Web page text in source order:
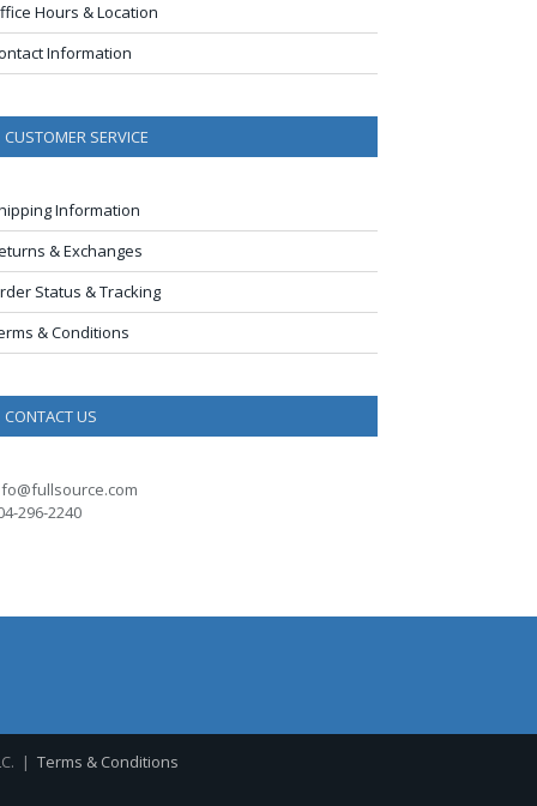
Hours & Location
Information
CUSTOMER SERVICE
Information
& Exchanges
Status & Tracking
& Conditions
CONTACT US
296-2240
| Terms & Conditions